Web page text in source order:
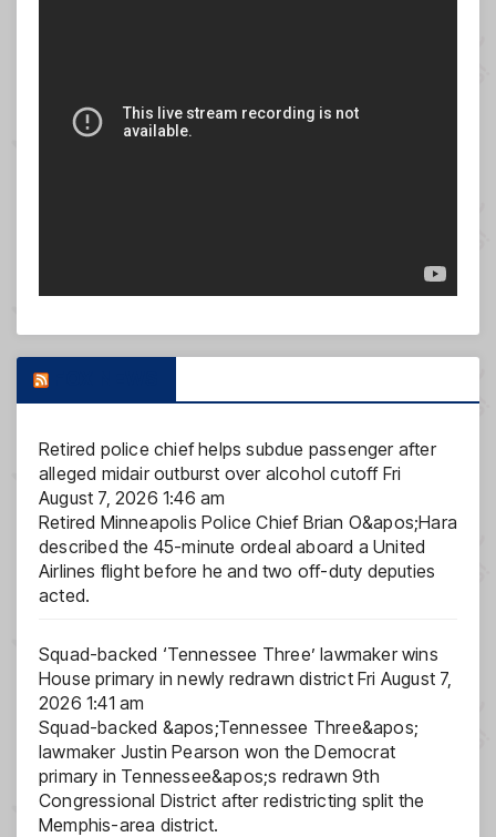
Retired police chief helps subdue passenger after
alleged midair outburst over alcohol cutoff Fri
August 7, 2026 1:46 am
Retired Minneapolis Police Chief Brian O&apos;Hara
described the 45-minute ordeal aboard a United
Airlines flight before he and two off-duty deputies
acted.
Squad-backed ‘Tennessee Three’ lawmaker wins
House primary in newly redrawn district Fri August 7,
2026 1:41 am
Squad-backed &apos;Tennessee Three&apos;
lawmaker Justin Pearson won the Democrat
primary in Tennessee&apos;s redrawn 9th
Congressional District after redistricting split the
Memphis-area district.